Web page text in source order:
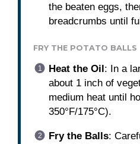
the beaten eggs,
breadcrumbs until
FRY THE POTATO BALLS
Heat the Oil: In a
about 1 inch of
medium heat until
350°F/175°C).
Fry the Balls: